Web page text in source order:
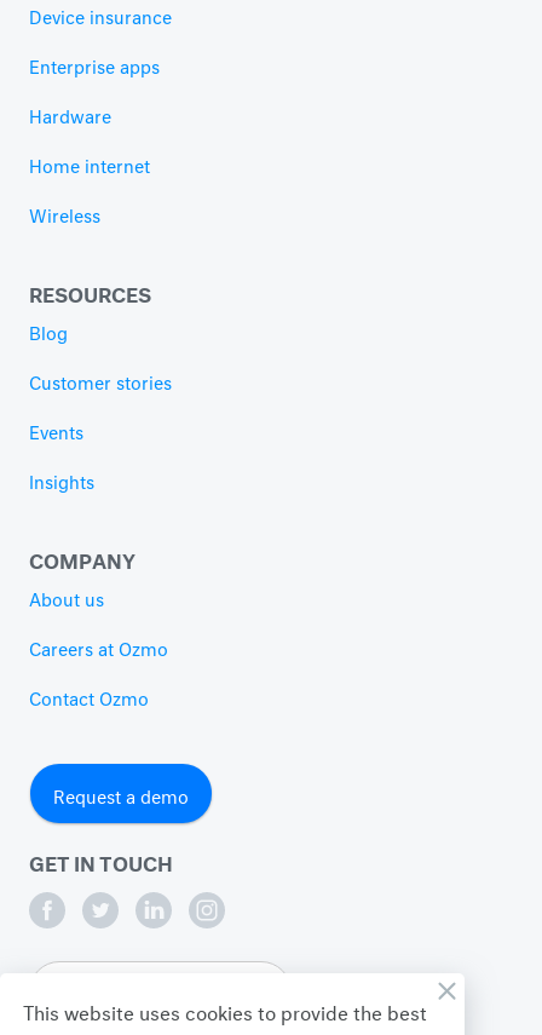
This website uses cookies to provide the best
Device insurance
Enterprise apps
Hardware
Home internet
Wireless
RESOURCES
Blog
Customer stories
Events
Insights
COMPANY
About us
Careers at Ozmo
Contact Ozmo
Request a demo
GET IN TOUCH